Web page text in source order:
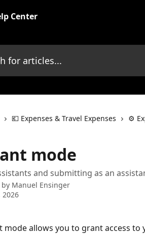
💶 Expenses & Travel Expenses ⚙️
mode
and submitting as an
Manuel Ensinger
2026
mode allows you to grant access